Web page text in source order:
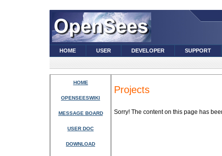
HOME USER DEVELOPER SUPPORT
HOME
OPENSEESWIKI
MESSAGE BOARD
USER DOC
DOWNLOAD
Projects
Sorry! The content on this page has